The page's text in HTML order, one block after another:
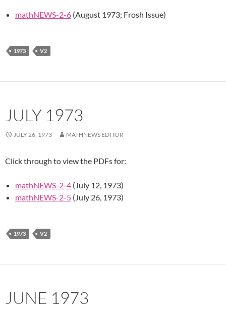
mathNEWS-2-6 (August 1973; Frosh Issue)
1973 V2
JULY 1973
JULY 26, 1973 MATHNEWS EDITOR
Click through to view the PDFs for:
mathNEWS-2-4 (July 12, 1973)
mathNEWS-2-5 (July 26, 1973)
1973 V2
JUNE 1973